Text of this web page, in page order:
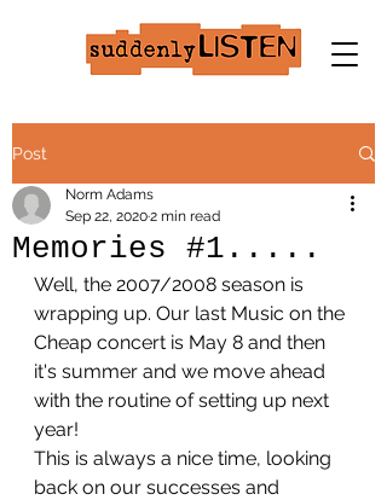
Post
Memories #1.....
Norm Adams
Sep 22, 20202 min read
Well, the 2007/2008 season is
wrapping up. Our last Music on the
Cheap concert is May 8 and then
it's summer and we move ahead
with the routine of setting up next
year!
This is always a nice time, looking
back on our successes and